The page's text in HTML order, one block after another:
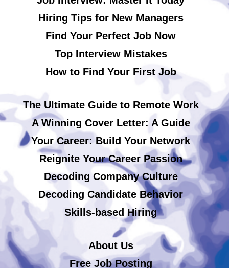
Hiring Tips for New Managers
Find Your Perfect Job Now
Top Interview Mistakes
How to Find Your First Job
The Ultimate Guide to Remote Work
A Winning Cover Letter: A Guide
Your Career: Build Your Network
Reignite Your Career Passion
Decoding Company Culture
Decoding Candidate Behavior
Skills-based Hiring
About Us
Free Job Posting